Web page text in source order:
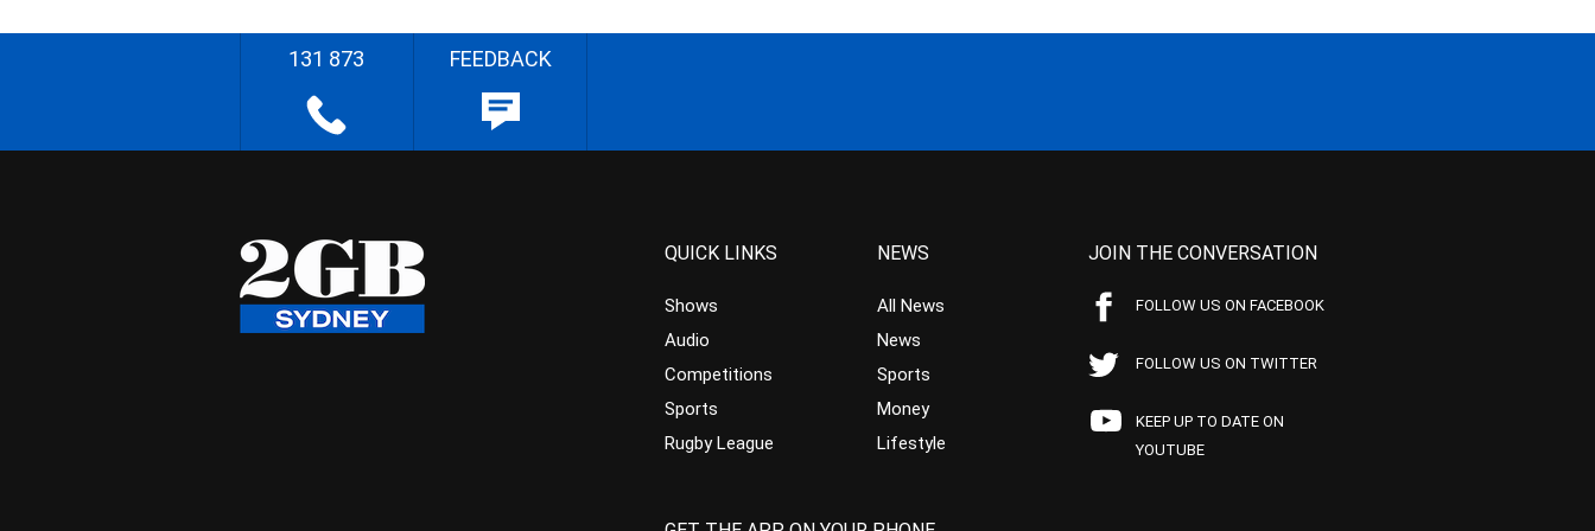
131 873 FEEDBACK
QUICK LINKS
Shows
Audio
Competitions
Sports
Rugby League
NEWS
All News
News
Sports
Money
Lifestyle
JOIN THE CONVERSATION
FOLLOW US ON FACEBOOK
FOLLOW US ON TWITTER
KEEP UP TO DATE ON
YOUTUBE